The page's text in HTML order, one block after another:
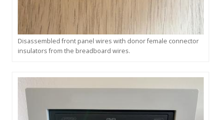
Disassembled front panel wires with donor female connector
insulators from the breadboard wires.